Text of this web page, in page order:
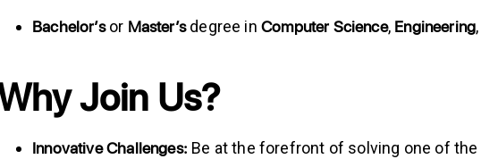
Bachelor’sor Master’sdegree in Computer Science, Engineering
Join Us?
Innovative Challenges: Be at the forefront of solving one of